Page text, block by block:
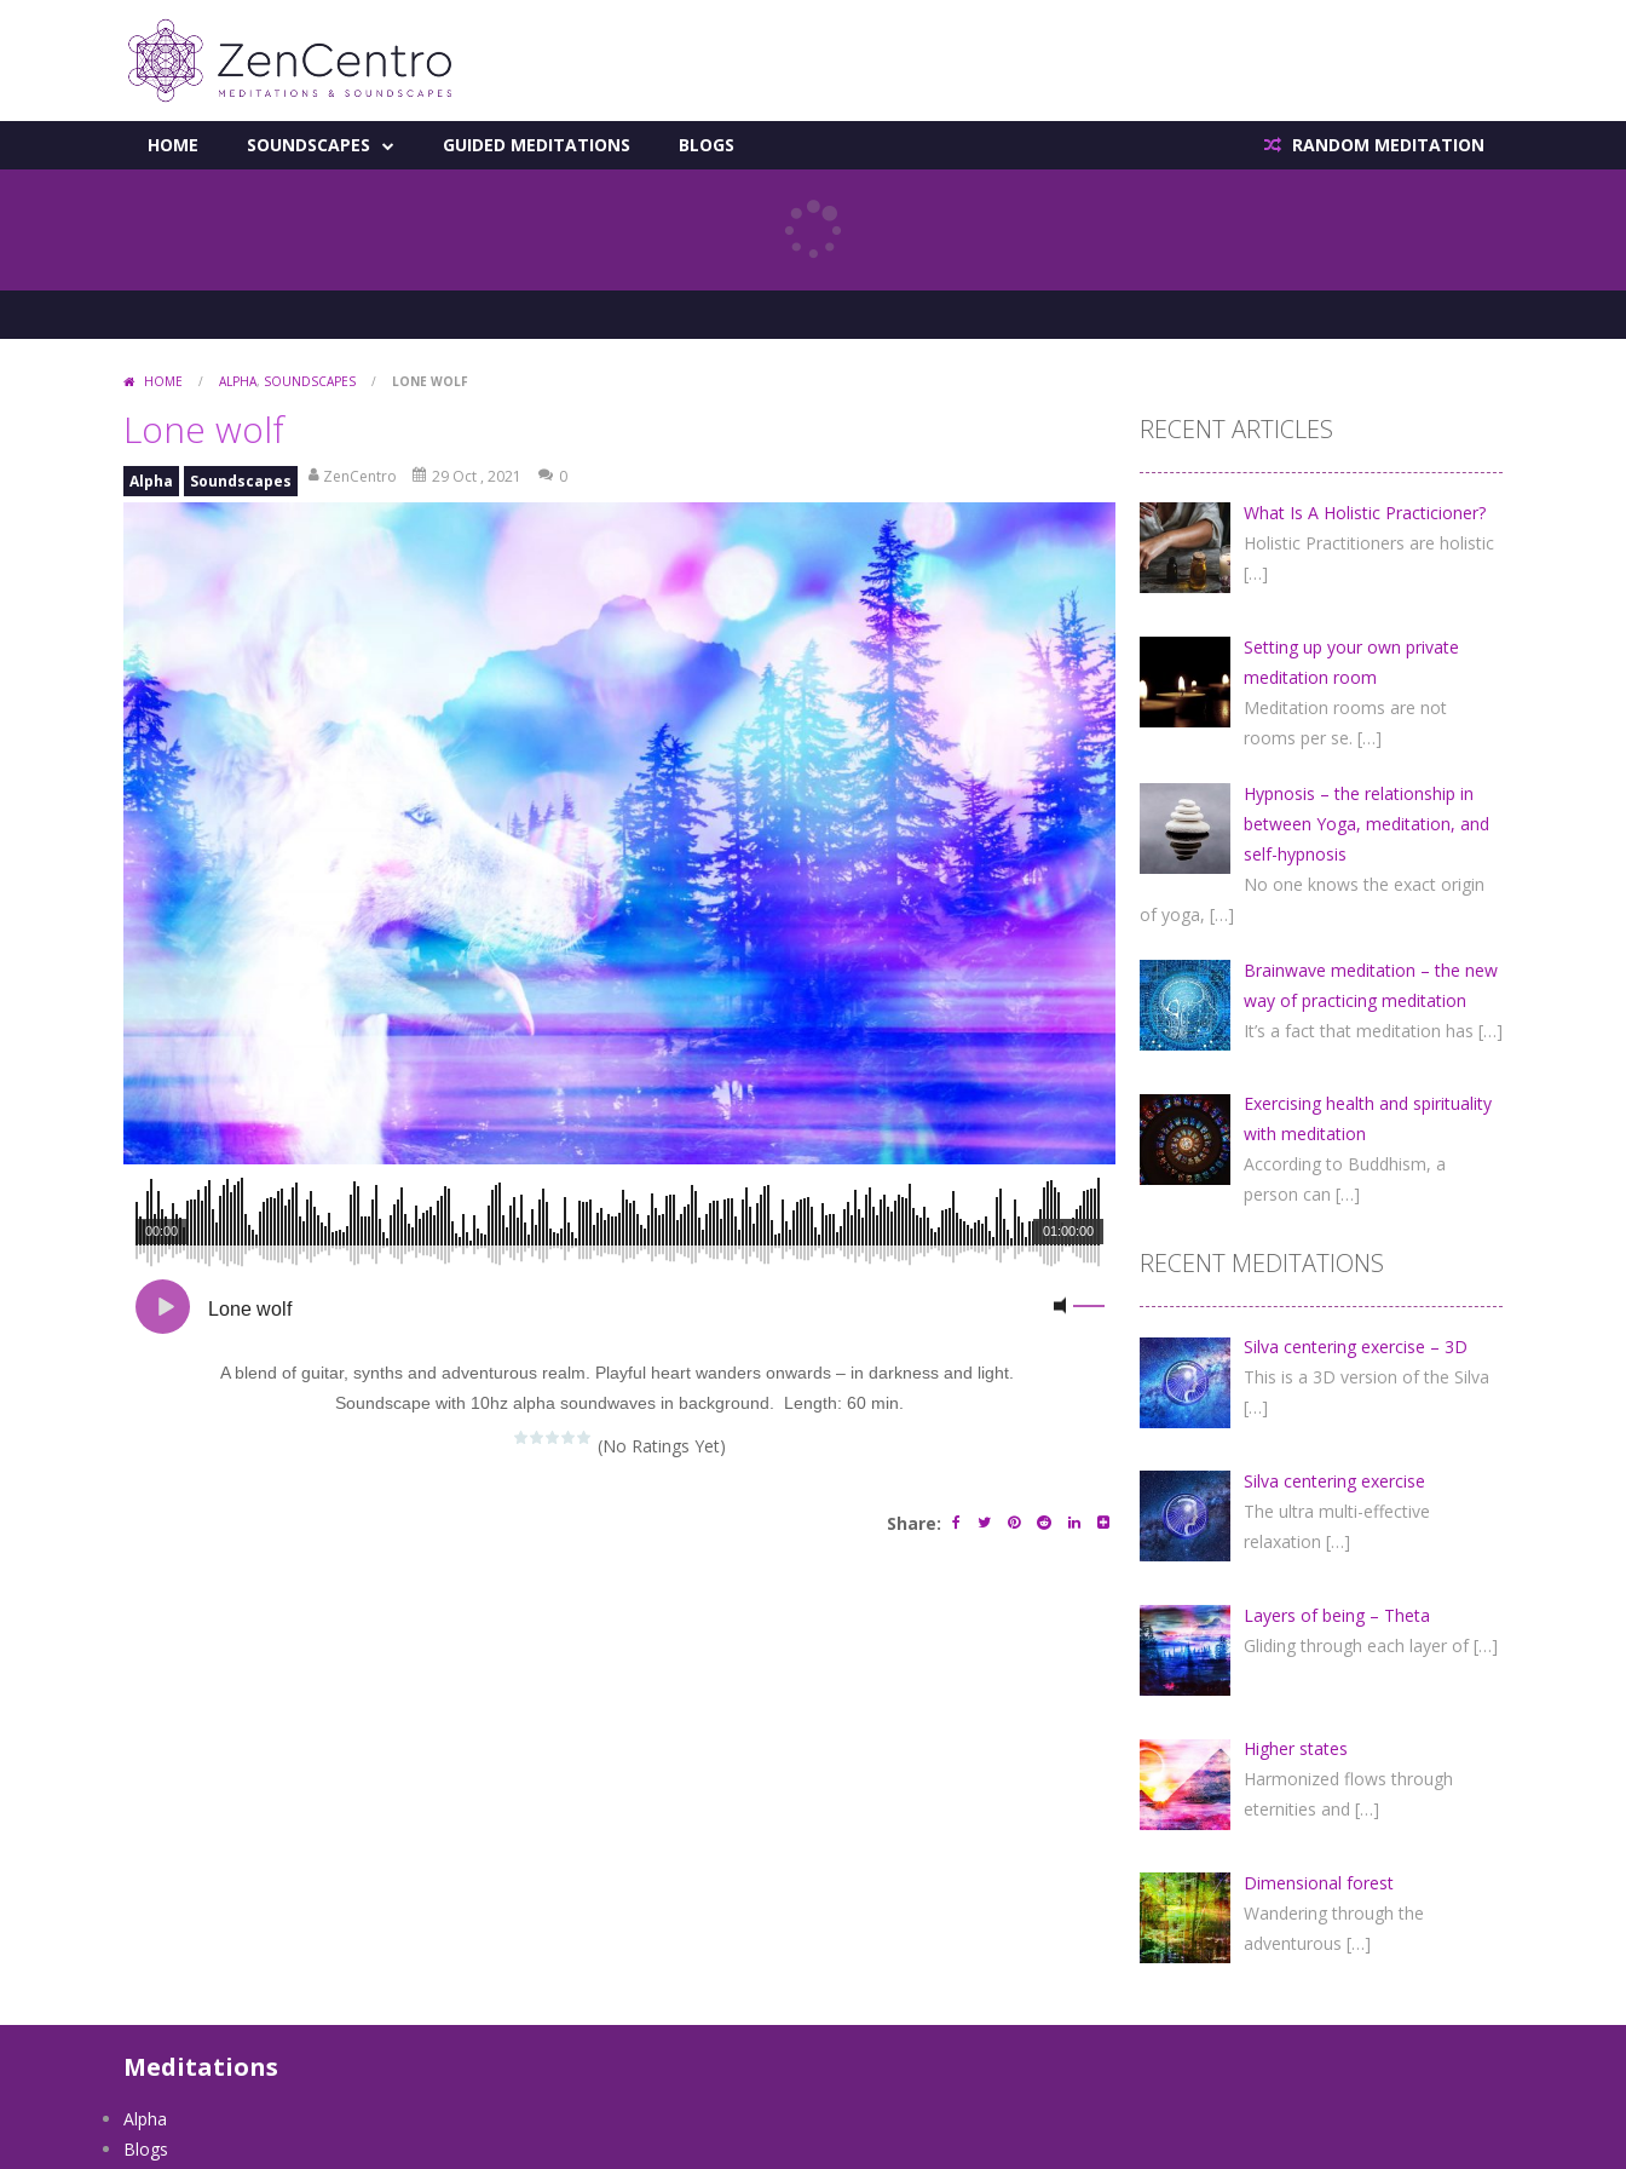
HOME SOUNDSCAPES GUIDED MEDITATIONS BLOGS RANDOM MEDITATION
HOME / ALPHA, SOUNDSCAPES / LONE WOLF
Lone wolf
Alpha Soundscapes ZenCentro 29 Oct , 2021 0
01:00:00
00:00
Lone wolf
A blend of guitar, synths and adventurous realm. Playful heart wanders onwards – in darkness and light.
Soundscape with 10hz alpha soundwaves in background. Length: 60 min.
(No Ratings Yet)
Share:
RECENT ARTICLES
What Is A Holistic Practicioner?
Holistic Practitioners are holistic
[…]
Setting up your own private
meditation room
Meditation rooms are not
rooms per se. […]
Hypnosis – the relationship in
between Yoga, meditation, and
self-hypnosis
No one knows the exact origin
of yoga, […]
Brainwave meditation – the new
way of practicing meditation
It’s a fact that meditation has […]
Exercising health and spirituality
with meditation
According to Buddhism, a
person can […]
RECENT MEDITATIONS
Silva centering exercise – 3D
This is a 3D version of the Silva
[…]
Silva centering exercise
The ultra multi-effective
relaxation […]
Layers of being – Theta
Gliding through each layer of […]
Higher states
Harmonized flows through
eternities and […]
Dimensional forest
Wandering through the
adventurous […]
Meditations
Alpha
Blogs